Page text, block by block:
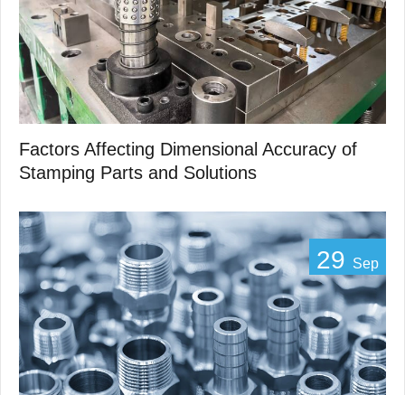
Factors Affecting Dimensional Accuracy of
Stamping Parts and Solutions
29 Sep